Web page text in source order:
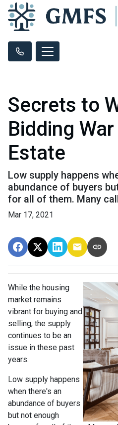
Secrets to
Bidding War
Estate
Low supply happens
abundance of buyers
for all of them. Many
Mar 17, 2021
While the housing
market remains
vibrant for buying and
selling, the supply
continues to be an
issue in these past
years.
Low supply happens
when there's an
abundance of buyers
but not enough